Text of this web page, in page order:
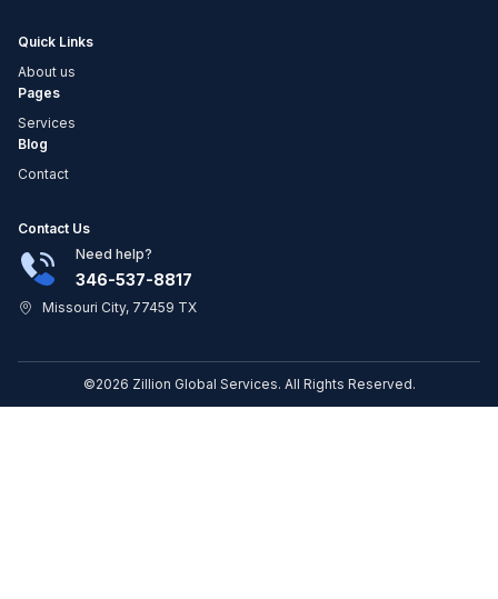
Quick Links
About us
Pages
Services
Blog
Contact
Contact Us
Need help?
346-537-8817
Missouri City, 77459 TX
©2026 Zillion Global Services. All Rights Reserved.